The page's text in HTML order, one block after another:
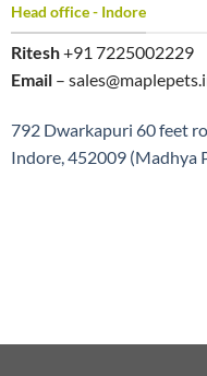
Head office - Indore
Ritesh+91 7225002229
Email –
792 Dwarkapuri 60 feet
Indore, 452009 (Madhya